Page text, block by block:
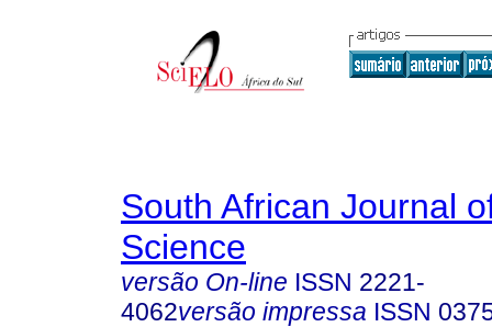
South African Journal
Science
versão On-line ISSN 2221-
4062versão impressa ISSN